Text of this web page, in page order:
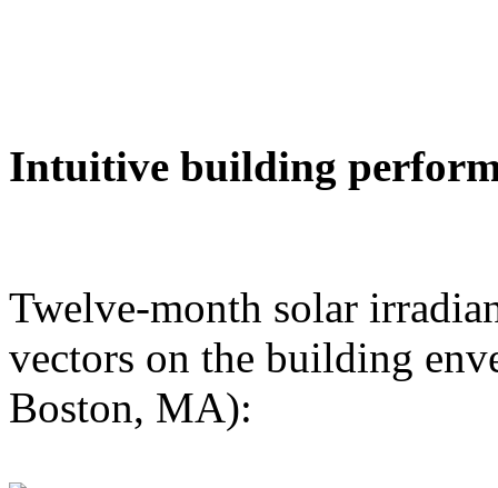
Intuitive building
Twelve-month solar
vectors on the building
Boston, MA):